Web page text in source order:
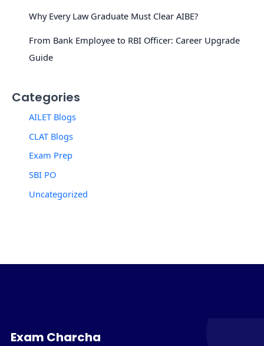
Why Every Law Graduate Must Clear AIBE?
From Bank Employee to RBI Officer: Career Upgrade
Guide
Categories
AILET Blogs
CLAT Blogs
Exam Prep
SBI PO
Uncategorized
Exam Charcha